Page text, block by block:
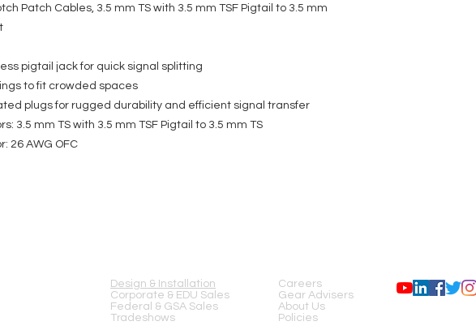
Patch Cables, 3.5 mm TS with 3.5 mm TSF Pigtail to 3.5 mm
pigtail jack for quick signal splitting
to fit crowded spaces
plugs for rugged durability and efficient signal transfer
3.5 mm TS with 3.5 mm TSF Pigtail to 3.5 mm TS
26 AWG OFC
Design & Installation
Corporate & EDU Sales
Federal & GSA Sales
Tradeshows
Careers
Gear Advisers
About Us
Policies